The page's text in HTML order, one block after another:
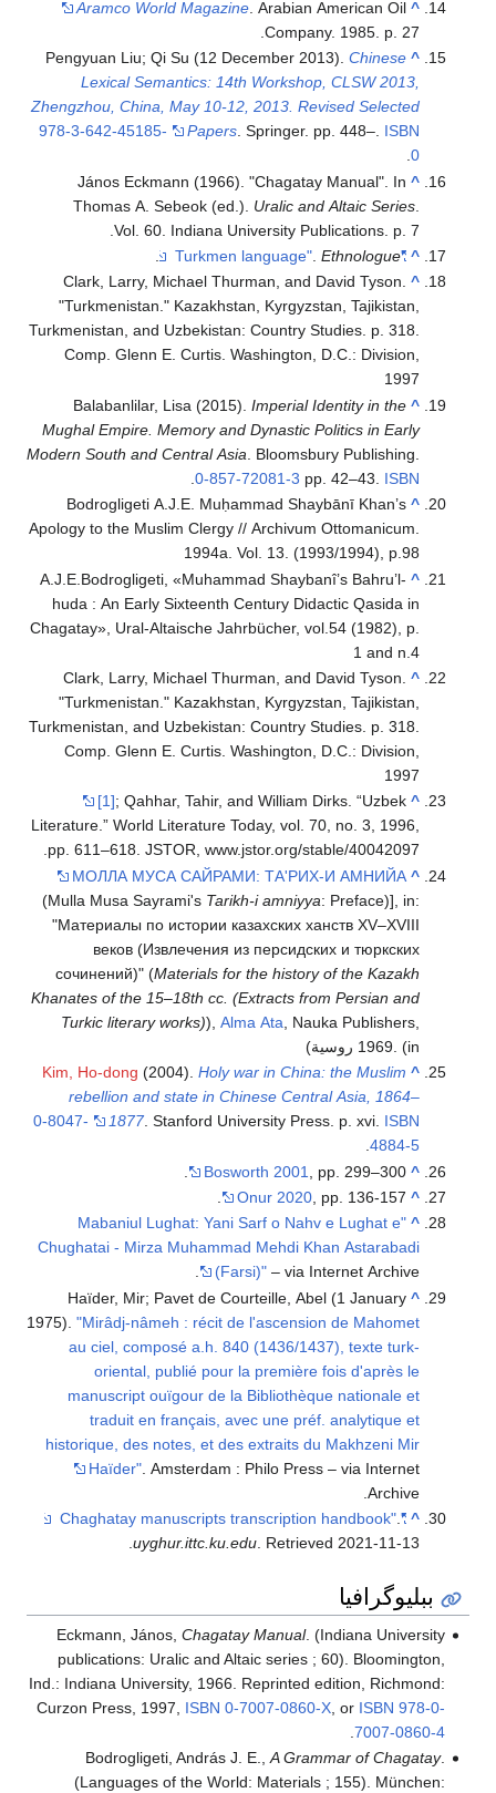
Aramco World Magazine. Arabian American Oil
Company. 1985. p. 27.
Pengyuan Liu; Qi Su (12 December 2013).Chinese
Lexical Semantics: 14th Workshop, CLSW 2013,
Zhengzhou, China, May 10-12, 2013. Revised Selected
Papers. Springer. pp. 448–.
978-3-642-45185-
János Eckmann (1966). "Chagatay Manual". In
Thomas A. Sebeok (ed.).Uralic and Altaic Series
Vol. 60. Indiana University Publications. p. 7.
.Ethnologue
.
Clark, Larry, Michael Thurman, and David Tyson.
"Turkmenistan." Kazakhstan, Kyrgyzstan, Tajikistan,
Turkmenistan, and Uzbekistan: Country Studies. p. 318.
Comp. Glenn E. Curtis. Washington, D.C.: Division,
Balabanlilar, Lisa (2015).Imperial Identity in the
Mughal Empire. Memory and Dynastic Politics in Early
Modern South and Central Asia. Bloomsbury Publishing.
pp. 42–43.
0-857-72081-3
.
Bodrogligeti A.J.E. Muḥammad Shaybānī Khan’s
Apology to the Muslim Clergy // Archivum Ottomanicum.
1994a. Vol. 13. (1993/1994), р.98
A.J.E.Bodrogligeti, «Muhammad Shaybanî’s Bahru’l-
huda : An Early Sixteenth Century Didactic Qasida in
Chagatay», Ural-Altaische Jahrbücher, vol.54 (1982), p.
1 and n.4
Clark, Larry, Michael Thurman, and David Tyson.
"Turkmenistan." Kazakhstan, Kyrgyzstan, Tajikistan,
Turkmenistan, and Uzbekistan: Country Studies. p. 318.
Comp. Glenn E. Curtis. Washington, D.C.: Division,
[1]; Qahhar, Tahir, and William Dirks. “Uzbek
Literature.” World Literature Today, vol. 70, no. 3, 1996,
pp. 611–618. JSTOR, www.jstor.org/stable/40042097.
МОЛЛА МУСА САЙРАМИ: ТА'РИХ-И АМНИЙА
(Mulla Musa Sayrami'sTarikh-i amniyya: Preface)], in:
"Материалы по истории казахских ханств XV–XVIII
веков (Извлечения из персидских и тюркских
сочинений)" (Materials for the history of the Kazakh
Khanates of the 15–18th cc. (Extracts from Persian and
Turkic literary works) ),Alma Ata, Nauka Publishers,
1969.
Kim, Ho-dong (2004).Holy war in China: the Muslim
rebellion and state in Chinese Central Asia, 1864–
1877. Stanford University Press. p. xvi.
0-8047-
.
Bosworth 2001, pp. 299–300.
Onur 2020, pp. 136-157.
"Mabaniul Lughat: Yani Sarf o Nahv e Lughat e
Chughatai - Mirza Muhammad Mehdi Khan Astarabadi
(Farsi)"– via Internet Archive.
Haïder, Mir; Pavet de Courteille, Abel (1 January
1975)."Mirâdj-nâmeh : récit de l'ascension de Mahomet
au ciel, composé a.h. 840 (1436/1437), texte turk-
oriental, publié pour la première fois d'après le
manuscript ouïgour de la Bibliothèque nationale et
traduit en français, avec une préf. analytique et
historique, des notes, et des extraits du Makhzeni Mir
Haïder". Amsterdam : Philo Press – via Internet
Archive.
uyghur.ittc.ku.edu. Retrieved2021-11-13
.
ببليوگرافيا
Eckmann, János,Chagatay Manual. (Indiana University
publications: Uralic and Altaic series ; 60). Bloomington,
Ind.: Indiana University, 1966. Reprinted edition, Richmond:
Curzon Press, 1997,ISBN 0-7007-0860-X, orISBN
7007-0860-4
.
Bodrogligeti, András J. E.,A Grammar of Chagatay
(Languages of the World: Materials ; 155). München: